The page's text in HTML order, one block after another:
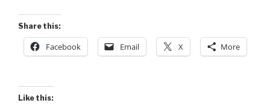
Share this:
Facebook Email X More
Like this: